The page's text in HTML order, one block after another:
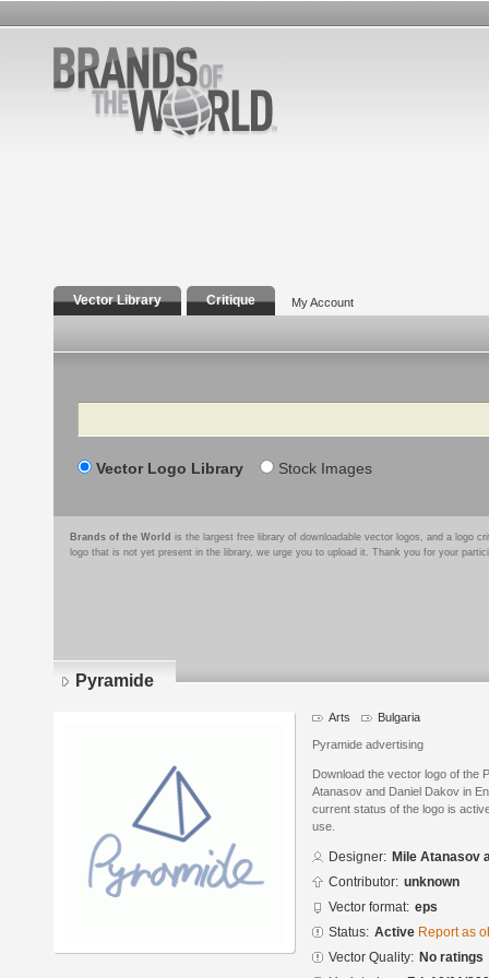
Vector Library Critique My Account
Search
Vector Logo Library Stock Images
Brands of the World is the largest free library of downloadable vector logos, and a logo
logo that is not yet present in the library, we urge you to upload it. Thank you for your
Pyramide
Arts Bulgaria
Pyramide advertising
Download the vector logo of the
Atanasov and Daniel Dakov in
current status of the logo is
use.
Designer: Mile Atanasov
Contributor: unknown
Vector format: eps
Status: Active Report as
Vector Quality: No ratings